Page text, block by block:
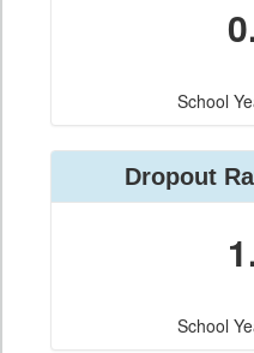
School
Dropout
School